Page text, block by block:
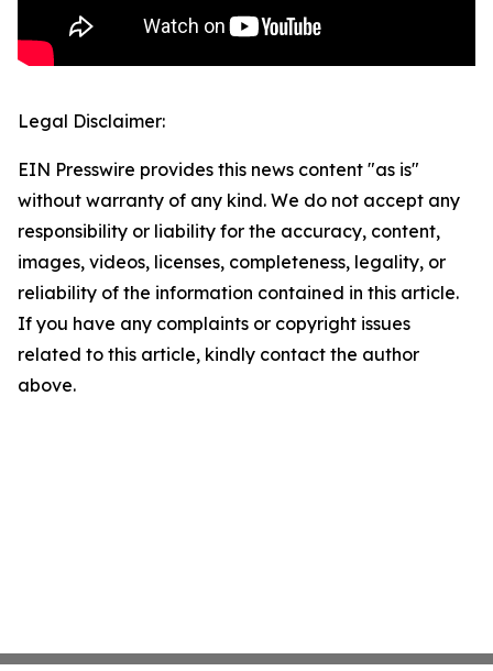
Legal Disclaimer:
EIN Presswire provides this news content "as is"
without warranty of any kind. We do not accept any
responsibility or liability for the accuracy, content,
images, videos, licenses, completeness, legality, or
reliability of the information contained in this article.
If you have any complaints or copyright issues
related to this article, kindly contact the author
above.